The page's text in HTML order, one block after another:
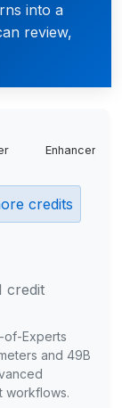
into a
review,
Enhancer
credits
credit
of-Experts
and 49B
workflows.